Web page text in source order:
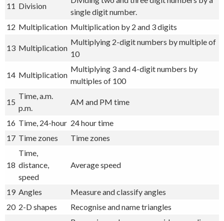
11 Division
single digit number.
12 Multiplication Multiplication by 2 and 3 digits
13 Multiplication
Multiplying 2-digit numbers by multiple of
10
14 Multiplication
Multiplying 3 and 4-digit numbers by
multiples of 100
15
Time, a.m.
p.m.
AM and PM time
16 Time, 24-hour 24 hour time
17 Time zones Time zones
18
Time,
distance,
speed
Average speed
19 Angles
Measure and classify angles
20 2-D shapes
Recognise and name triangles